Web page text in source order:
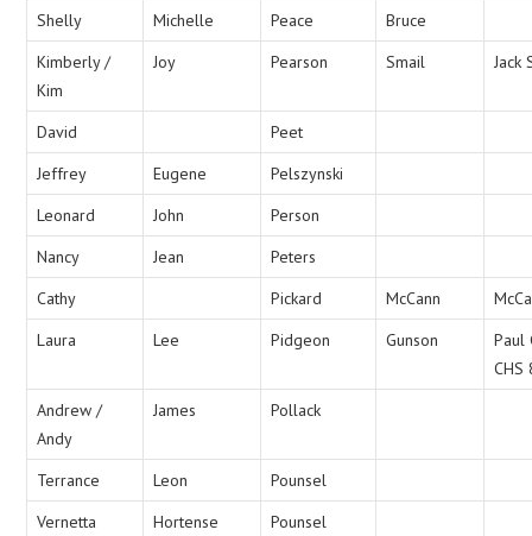
Shelly
Michelle Peace
Bruce
Kimberly /
Kim
Joy Pearson Smail Jack
David
Peet
Jeffrey
Eugene
Pelszynski
Leonard
John
Person
Nancy
Jean
Peters
Cathy
Pickard McCann
Laura
Lee Pidgeon Gunson
Paul
CHS
Andrew /
Andy
James Pollack
Terrance Leon
Pounsel
Vernetta
Hortense Pounsel